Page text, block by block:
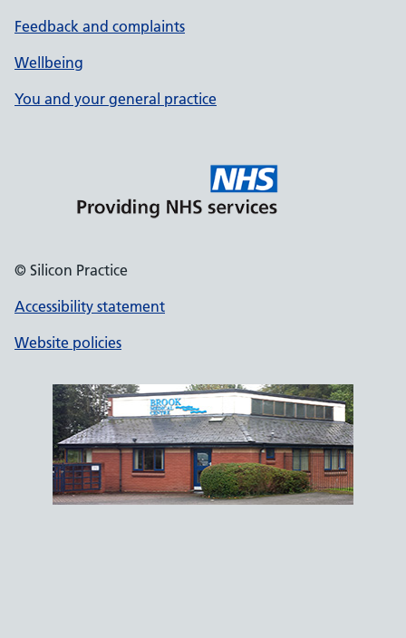
Feedback and complaints
Wellbeing
You and your general practice
© Silicon Practice
Accessibility statement
Website policies